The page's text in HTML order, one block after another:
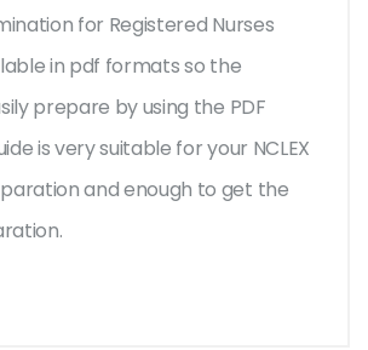
for Registered Nurses
in pdf formats so the
prepare by using the PDF
is very suitable for your NCLEX
and enough to get the